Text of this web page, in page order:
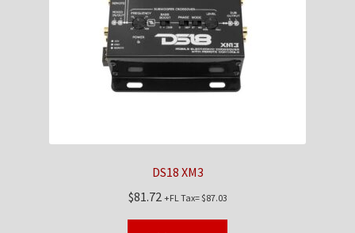
DS18 XM3
$81.72 +FL Tax=$87.03